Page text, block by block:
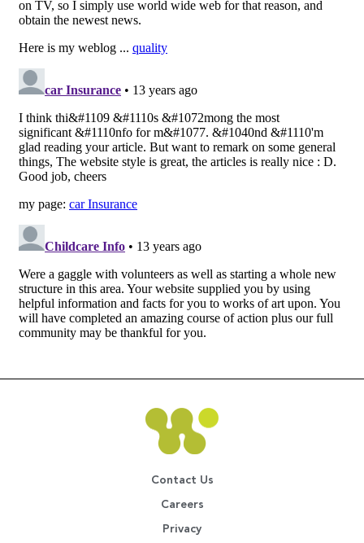
Contact Us
Careers
Privacy